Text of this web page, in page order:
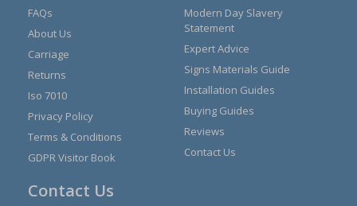
FAQs
About Us
Carriage
Returns
Iso 7010
Privacy Policy
Terms & Conditions
GDPR Visitor Book
Modern Day Slavery
Statement
Expert Advice
Signs Materials Guide
Installation Guides
Buying Guides
Reviews
Contact Us
Contact Us